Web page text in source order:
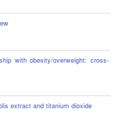
with obesity/overweight: cross-
extract and titanium dioxide